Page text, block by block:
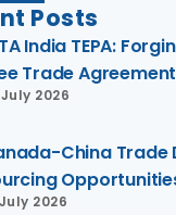
Posts
India TEPA:
Trade Agreement
2026
China Trade
2026